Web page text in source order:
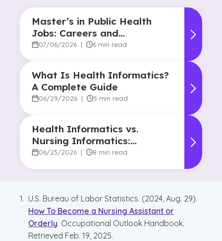
Master’s in Public Health
Jobs: Careers and
Opportunities
07/06/2026 | 6 min read
What Is Health Informatics?
A Complete Guide
06/29/2026 | 5 min read
Health Informatics vs.
Nursing Informatics:
Understanding the
06/23/2026 | 8 min read
U.S. Bureau of Labor Statistics. (2024, Aug. 29).
How To Become a Nursing Assistant or
Orderly. Occupational Outlook Handbook.
Retrieved Feb. 19, 2025.